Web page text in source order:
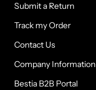
Submit a Return
Track my Order
Contact Us
Company Information
Bestia B2B Portal